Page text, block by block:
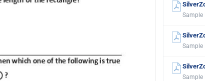
Sample
Sample
Sample